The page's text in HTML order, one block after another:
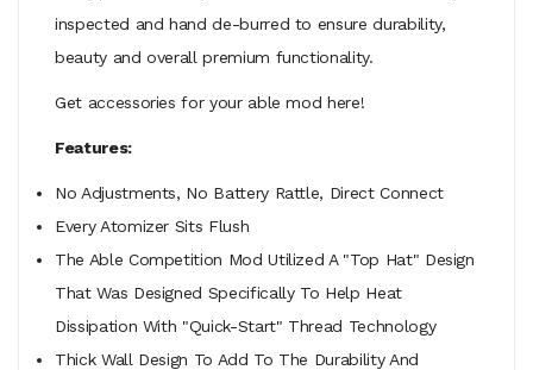
inspected and hand de-burred to ensure durability,
beauty and overall premium functionality.
Get accessories for your able mod here!
Features:
No Adjustments, No Battery Rattle, Direct Connect
Every Atomizer Sits Flush
The Able Competition Mod Utilized A "Top Hat" Design
That Was Designed Specifically To Help Heat
Dissipation With "Quick-Start" Thread Technology
Thick Wall Design To Add To The Durability And